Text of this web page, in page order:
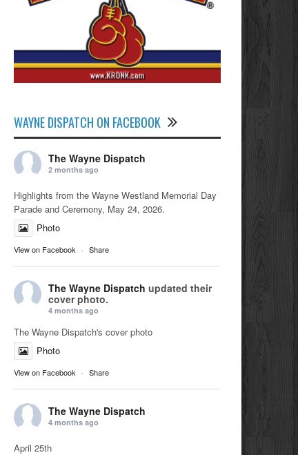
WAYNE DISPATCH ON FACEBOOK
The Wayne Dispatch
2 months ago
Highlights from the Wayne Westland Memorial Day
Parade and Ceremony, May 24, 2026.
Photo
View on Facebook · Share
The Wayne Dispatch updated their
cover photo.
4 months ago
The Wayne Dispatch's cover photo
Photo
View on Facebook · Share
The Wayne Dispatch
4 months ago
April 25th